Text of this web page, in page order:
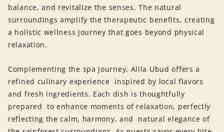
balance, and revitalize the senses. The natural
surroundings amplify the therapeutic benefits, creating
a holistic wellness journey that goes beyond physical
relaxation.
Complementing the spa journey, Alila Ubud offers a
refined culinary experience inspired by local flavors
and fresh ingredients. Each dish is thoughtfully
prepared to enhance moments of relaxation, perfectly
reflecting the calm, harmony, and natural elegance of